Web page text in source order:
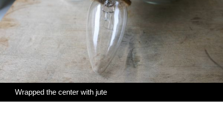
Wrapped the center with jute